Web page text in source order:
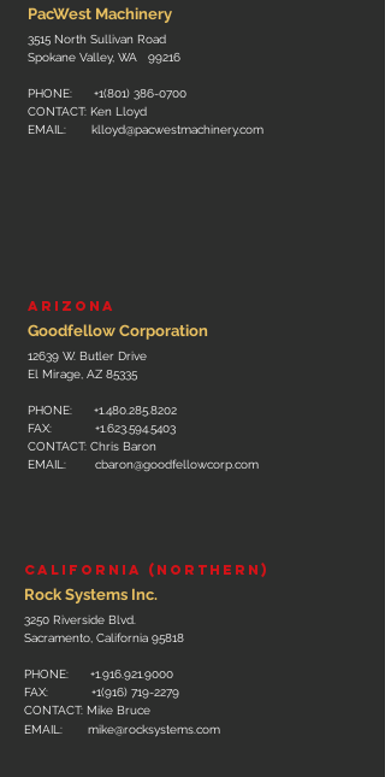
PacWest Machinery
3515 North Sullivan Road
Spokane Valley, WA 99216
PHONE: +1(801) 386-0700
CONTACT: Ken Lloyd
EMAIL: klloyd@pacwestmachinery.com
ARIZONa
Goodfellow Corporation
12639 W. Butler Drive
El Mirage, AZ 85335
PHONE:
+1.480.285.8202
FAX: +1.623.594.5403
CONTACT: Chris Baron
EMAIL: cbaron@goodfellowcorp.com
CALIFORNIA (NORTHERN)
Rock Systems Inc.
3250 Riverside Blvd.
Sacramento, California 95818
PHONE: +1.916.921 9000
FAX: +1(916) 719-2279
CONTACT: Mike Bruce
EMAIL: mike@rocksystems.com